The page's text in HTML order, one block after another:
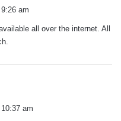
am
all over the internet. All
am